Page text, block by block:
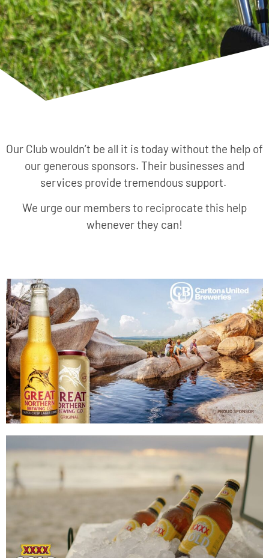
Our Club wouldn’t be all it is today without the help of
our generous sponsors. Their businesses and
services provide tremendous support.
We urge our members to reciprocate this help
whenever they can!